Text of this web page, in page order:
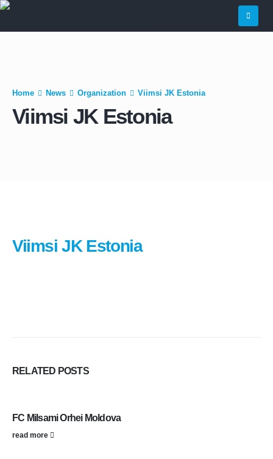
Home News Organization Viimsi JK Estonia
Viimsi JK Estonia
Viimsi JK Estonia
RELATED POSTS
FC Milsami Orhei Moldova
read more